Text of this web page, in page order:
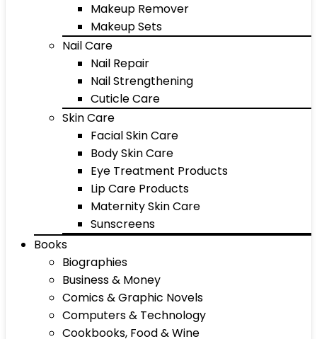
Makeup Remover
Makeup Sets
Nail Care
Nail Repair
Nail Strengthening
Cuticle Care
Skin Care
Facial Skin Care
Body Skin Care
Eye Treatment Products
Lip Care Products
Maternity Skin Care
Sunscreens
Books
Biographies
Business & Money
Comics & Graphic Novels
Computers & Technology
Cookbooks, Food & Wine